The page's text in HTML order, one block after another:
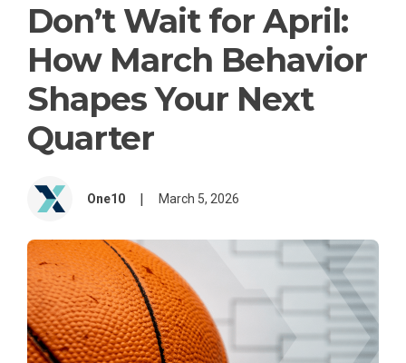
Don’t Wait for April:
How March Behavior
Shapes Your Next
Quarter
One10 | March 5, 2026